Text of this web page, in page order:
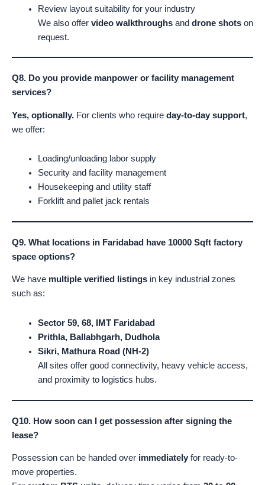
Review layout suitability for your industry
We also offer video walkthroughsand drone shotson
request.
Q8. Do you provide manpower or facility management
services?
Yes, optionally. For clients who require day-to-day support,
we offer:
Loading/unloading labor supply
Security and facility management
Housekeeping and utility staff
Forklift and pallet jack rentals
Q9. What locations in Faridabad have 10000 Sqft factory
space options?
We have multiple verified listings in key industrial zones
such as:
Sector 59, 68, IMT Faridabad
Prithla, Ballabhgarh, Dudhola
Sikri, Mathura Road (NH-2)
All sites offer good connectivity, heavy vehicle access,
and proximity to logistics hubs.
Q10. How soon can I get possession after signing the
lease?
Possession can be handed over immediately for ready-to-
move properties.